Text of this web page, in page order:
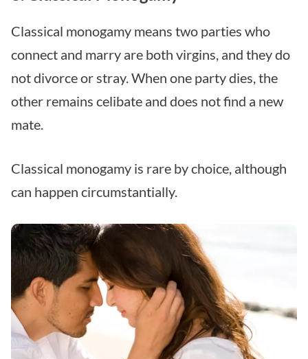
Classical monogamy means two parties who
connect and marry are both virgins, and they do
not divorce or stray. When one party dies, the
other remains celibate and does not find a new
mate.
Classical monogamy is rare by choice, although
can happen circumstantially.